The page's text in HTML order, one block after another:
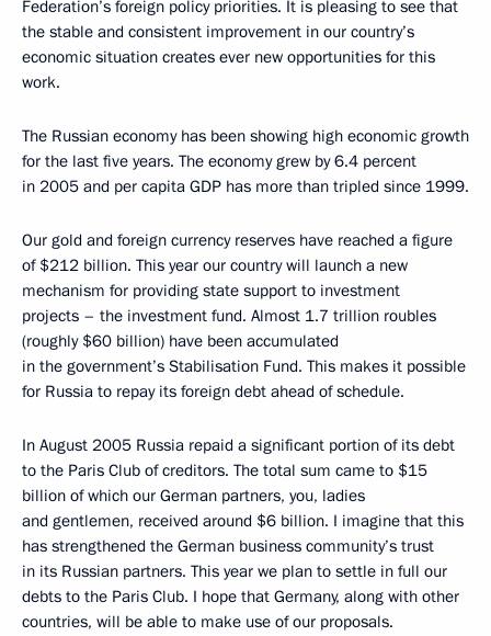
Federation’s foreign policy priorities. It is pleasing to see that
the stable and consistent improvement in our country’s
economic situation creates ever new opportunities for this
work.
The Russian economy has been showing high economic growth
for the last five years. The economy grew by 6.4 percent
in 2005 and per capita GDP has more than tripled since 1999.
Our gold and foreign currency reserves have reached a figure
of $212 billion. This year our country will launch a new
mechanism for providing state support to investment
projects – the investment fund. Almost 1.7 trillion roubles
(roughly $60 billion) have been accumulated
in the government’s Stabilisation Fund. This makes it possible
for Russia to repay its foreign debt ahead of schedule.
In August 2005 Russia repaid a significant portion of its debt
to the Paris Club of creditors. The total sum came to $15
billion of which our German partners, you, ladies
and gentlemen, received around $6 billion. I imagine that this
has strengthened the German business community’s trust
in its Russian partners. This year we plan to settle in full our
debts to the Paris Club. I hope that Germany, along with other
countries, will be able to make use of our proposals.